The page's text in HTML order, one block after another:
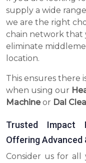
supply a wide
we are the right
chain network that
eliminate
location.
This ensures there
when using our
Machineor Dal
Trusted Impact
Offering
Consider us for all